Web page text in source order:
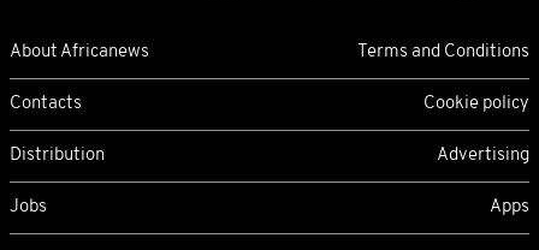
About Africanews Terms and Conditions
Contacts Cookie policy
Distribution Advertising
Jobs Apps